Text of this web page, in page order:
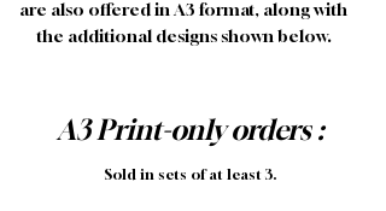
are also offered in A3 format, along with
the additional designs shown below.
A3 Print-only orders :
Sold in sets of at least 3.